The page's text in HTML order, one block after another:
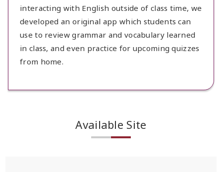
interacting with English outside of class time, we
developed an original app which students can
use to review grammar and vocabulary learned
in class, and even practice for upcoming quizzes
from home.
Available Site